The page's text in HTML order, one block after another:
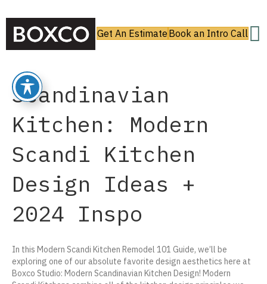
Get An Estimate Book an Intro Call
Scandinavian
Kitchen: Modern
Scandi Kitchen
Design Ideas +
2024 Inspo
In this Modern Scandi Kitchen Remodel 101 Guide, we’ll be
exploring one of our absolute favorite design aesthetics here at
Boxco Studio: Modern Scandinavian Kitchen Design! Modern